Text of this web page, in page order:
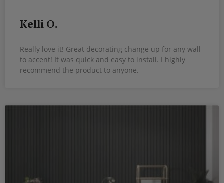
Kelli O.
Really love it! Great decorating change up for any wall
to accent! It was quick and easy to install. I highly
recommend the product to anyone.